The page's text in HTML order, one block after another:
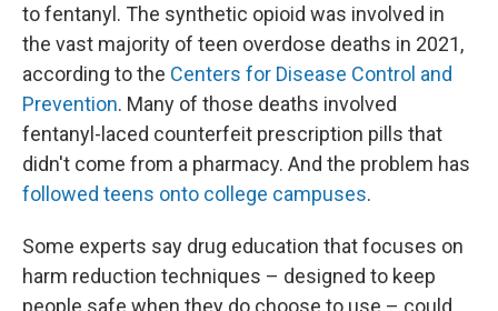
to fentanyl. The synthetic opioid was involved in
the vast majority of teen overdose deaths in 2021,
according to the Centers for Disease Control and
Prevention. Many of those deaths involved
fentanyl-laced counterfeit prescription pills that
didn't come from a pharmacy. And the problem has
followed teens onto college campuses.
Some experts say drug education that focuses on
harm reduction techniques – designed to keep
people safe when they do choose to use – could